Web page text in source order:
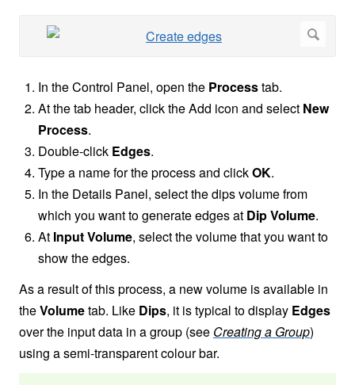
In the Control Panel, open the Processtab.
At the tab header, click the Add icon and select New
Process.
Double-click Edges.
Type a name for the process and clickOK.
In the Details Panel, select the dips volume from
which you want to generate edges at Dip Volume.
At Input Volume, select the volume that you want to
show the edges.
As a result of this process, a new volume is available in
theVolumetab. Like Dips, it is typical to display Edges
over the input data in a group (see Creating a Group)
using a semi-transparent colour bar.